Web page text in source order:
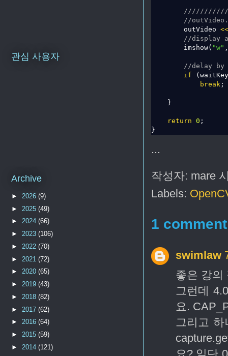
//
        outVideo
<<
//display
        imshow(
"w"
//delay
if
break ;
    }
return 0 ;
...
작성자: mare
Labels:
1
swimlaw
좋은 강의
그런데
요.
그리고
관심 사용자
Archive
► 2026 (9)
► 2025 (49)
► 2024 (66)
► 2023 (106)
► 2022 (70)
► 2021 (72)
► 2020 (65)
► 2019 (43)
► 2018 (82)
► 2017 (62)
► 2016 (64)
► 2015 (59)
► 2014 (121)